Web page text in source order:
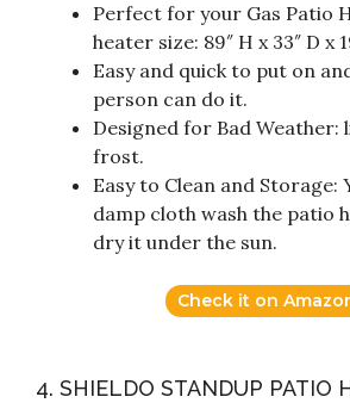
Perfect for your Gas Patio
heater size: 89″ H x 33″ D x
Easy and quick to put on
person can do it.
Designed for Bad Weather:
frost.
Easy to Clean and Storage:
damp cloth wash the patio
dry it under the sun.
Check it on
4. SHIELDO STANDUP PATIO